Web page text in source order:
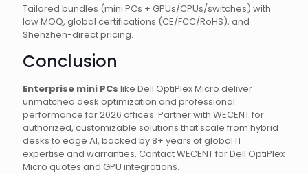
Tailored bundles (mini PCs + GPUs/CPUs/switches) with
low MOQ, global certifications (CE/FCC/RoHS), and
Shenzhen-direct pricing.
Conclusion
Enterprise mini PCs like Dell OptiPlex Micro deliver
unmatched desk optimization and professional
performance for 2026 offices. Partner with WECENT for
authorized, customizable solutions that scale from hybrid
desks to edge AI, backed by 8+ years of global IT
expertise and warranties. Contact WECENT for Dell OptiPlex
Micro quotes and GPU integrations.